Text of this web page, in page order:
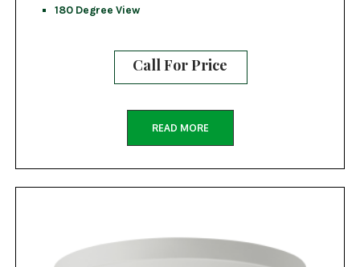
180 Degree View
Call For Price
READ MORE